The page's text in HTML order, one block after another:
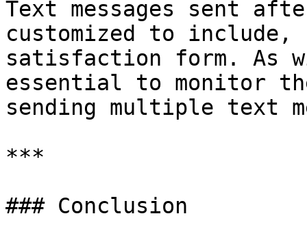
Text messages sent
customized to
satisfaction form. As
essential to monitor
sending multiple text
***
### Conclusion